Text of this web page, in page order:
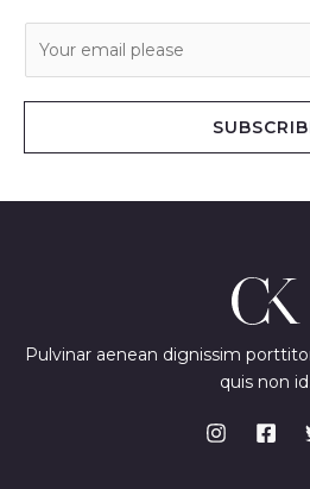
Pulvinar aenean dignissim
quis non id.